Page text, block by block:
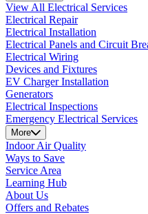
View All Electrical Services
Electrical Repair
Electrical Installation
Electrical Panels and Circuit
Electrical Wiring
Devices and Fixtures
EV Charger Installation
Generators
Electrical Inspections
Emergency Electrical Services
More
Indoor Air Quality
Ways to Save
Service Area
Learning Hub
About Us
Offers and Rebates